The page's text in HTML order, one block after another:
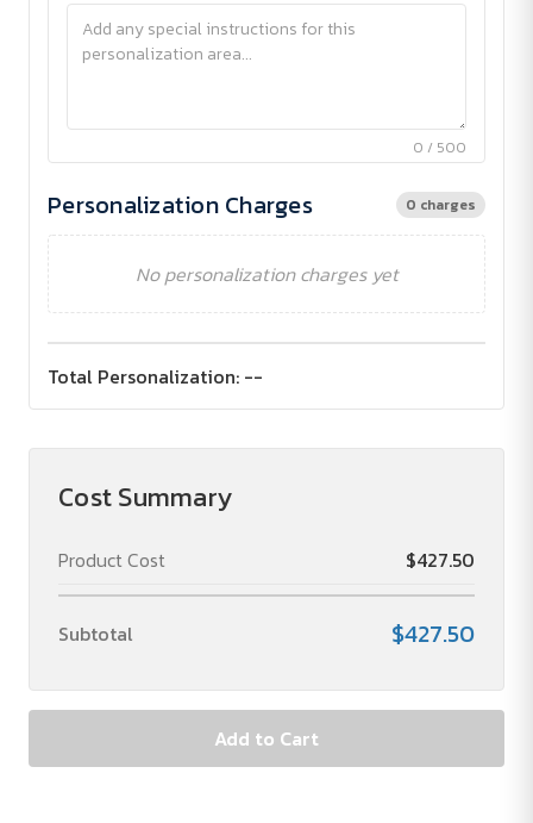
0 / 500
Personalization Charges 0 charges
No personalization charges yet
Total Personalization: --
Cost Summary
Product Cost $427.50
Subtotal $427.50